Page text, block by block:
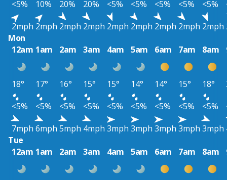
<5%
10% 20% 20% <5% <5% <5% <5% <5%
2mph 2mph 2mph 2mph 2mph 2mph 2mph 2mph 2mph
Mon
12am 1am 2am 3am 4am 5am 6am 7am 8am
18° 17° 16° 15° 15° 14° 14° 15° 18°
<5%
<5% <5% <5% <5% <5% <5% <5% <5%
7mph 6mph 5mph 4mph 3mph 3mph 3mph 3mph 3mph
Tue
12am 1am 2am 3am 4am 5am 6am 7am 8am